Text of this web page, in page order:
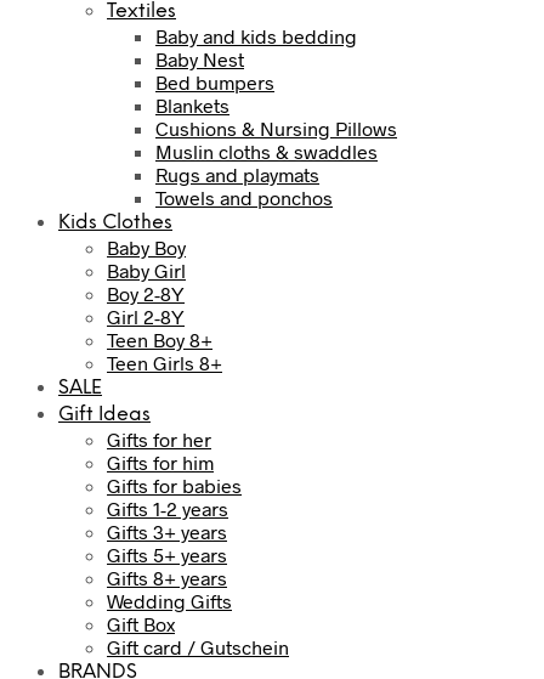
Textiles
Baby and kids bedding
Baby Nest
Bed bumpers
Blankets
Cushions & Nursing Pillows
Muslin cloths & swaddles
Rugs and playmats
Towels and ponchos
Kids Clothes
Baby Boy
Baby Girl
Boy 2-8Y
Girl 2-8Y
Teen Boy 8+
Teen Girls 8+
SALE
Gift Ideas
Gifts for her
Gifts for him
Gifts for babies
Gifts 1-2 years
Gifts 3+ years
Gifts 5+ years
Gifts 8+ years
Wedding Gifts
Gift Box
Gift card / Gutschein
BRANDS